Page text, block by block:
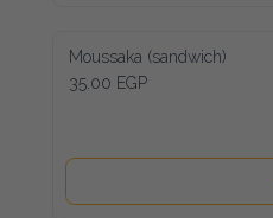
Moussaka (sandwich)
35.00 EGP